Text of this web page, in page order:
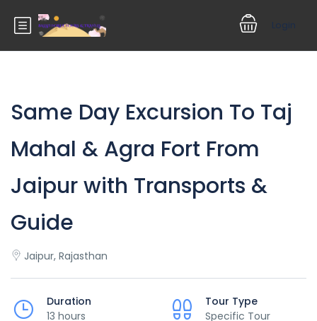
Login
Same Day Excursion To Taj
Mahal & Agra Fort From
Jaipur with Transports &
Guide
Jaipur, Rajasthan
Duration
13 hours
Tour Type
Specific Tour